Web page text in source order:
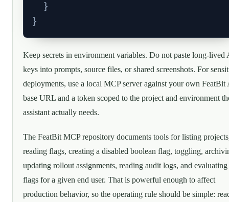
}
}
Keep secrets in environment variables. Do not paste long-lived
keys into prompts, source files, or shared screenshots. For
deployments, use a local MCP server against your own FeatBit
base URL and a token scoped to the project and environment
assistant actually needs.
The FeatBit MCP repository documents tools for listing
reading flags, creating a disabled boolean flag, toggling,
updating rollout assignments, reading audit logs, and evaluating
flags for a given end user. That is powerful enough to affect
production behavior, so the operating rule should be simple: